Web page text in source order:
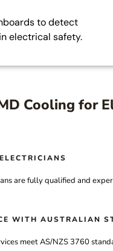
to detect
electrical safety.
Cooling for
arefullyqualified and
WITH AUSTRALIAN
meetAS/NZS3760